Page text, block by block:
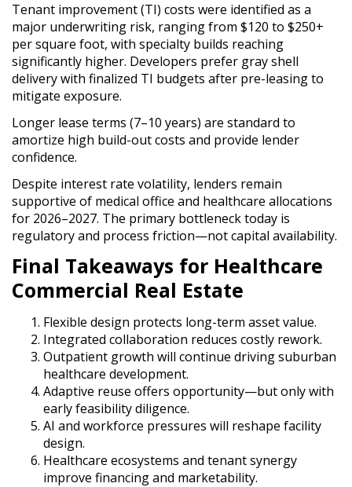
Tenant improvement (TI) costs were identified as a
major underwriting risk, ranging from $120 to $250+
per square foot, with specialty builds reaching
significantly higher. Developers prefer gray shell
delivery with finalized TI budgets after pre-leasing to
mitigate exposure.
Longer lease terms (7–10 years) are standard to
amortize high build-out costs and provide lender
confidence.
Despite interest rate volatility, lenders remain
supportive of medical office and healthcare allocations
for 2026–2027. The primary bottleneck today is
regulatory and process friction—not capital availability.
Final Takeaways for Healthcare
Commercial Real Estate
Flexible design protects long-term asset value.
Integrated collaboration reduces costly rework.
Outpatient growth will continue driving suburban
healthcare development.
Adaptive reuse offers opportunity—but only with
early feasibility diligence.
AI and workforce pressures will reshape facility
design.
Healthcare ecosystems and tenant synergy
improve financing and marketability.